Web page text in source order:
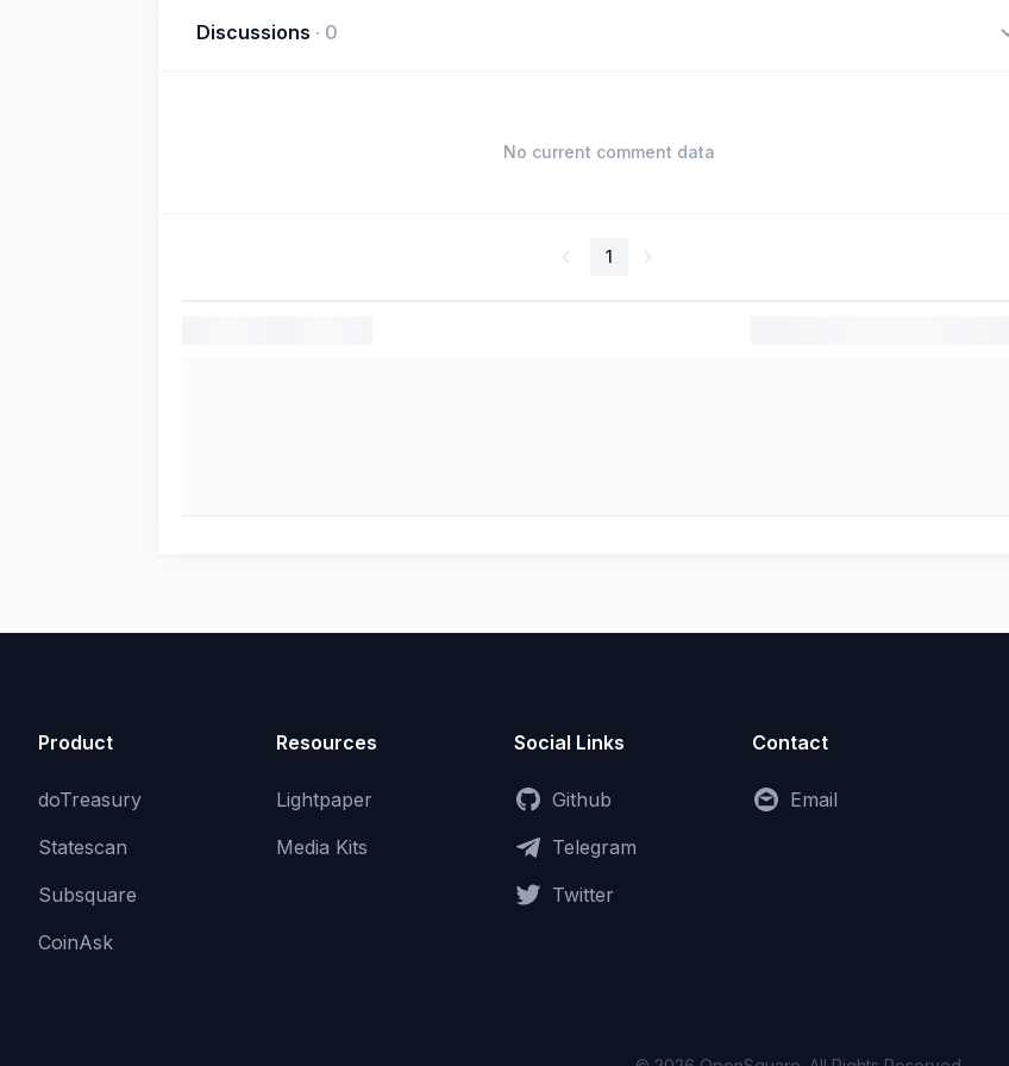
Discussions · 0
No current comment data
1
Product
doTreasury
Statescan
Subsquare
CoinAsk
Resources
Lightpaper
Media Kits
Social Links
Github
Telegram
Twitter
Contact
Email